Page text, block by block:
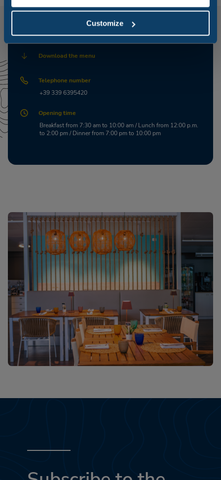
Customize
Download the menu
Telephone number
+39 339 6395420
Opening time
Breakfast from 7:30 am to 10:00 am / Lunch from 12:00 p.m.
to 2:00 pm / Dinner from 7:00 pm to 10:00 pm